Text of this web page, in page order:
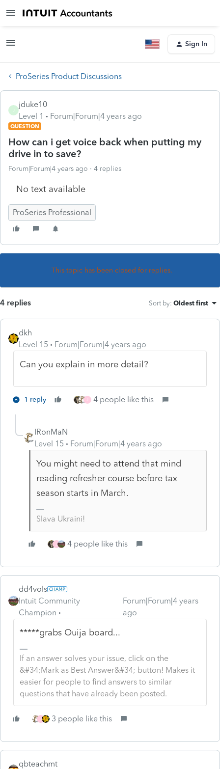
Sign In
ProSeries Product Discussions
jduke10
Level 1
Forum|Forum|4 years ago
QUESTION
How can i get voice back when putting my
drive in to save?
Forum|Forum|4 years ago 4 replies
No text available
ProSeries Professional
This topic has been closed for replies.
4 replies Sort by: Oldest first
dkh
Level 15
Forum|Forum|4 years ago
Can you explain in more detail?
1 reply 4 people like this
IRonMaN
Level 15
Forum|Forum|4 years ago
You might need to attend that mind
reading refresher course before tax
season starts in March.
Slava Ukraini!
4 people like this
dd4vols
Intuit Community
Champion
Forum|Forum|4 years
ago
*****grabs Ouija board...
If an answer solves your issue, click on the
&#34;Mark as Best Answer&#34; button! Makes it
easier for people to find answers to similar
questions that have already been posted.
3 people like this
qbteachmt